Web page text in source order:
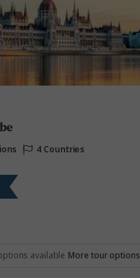
4 Countries
available More tour options